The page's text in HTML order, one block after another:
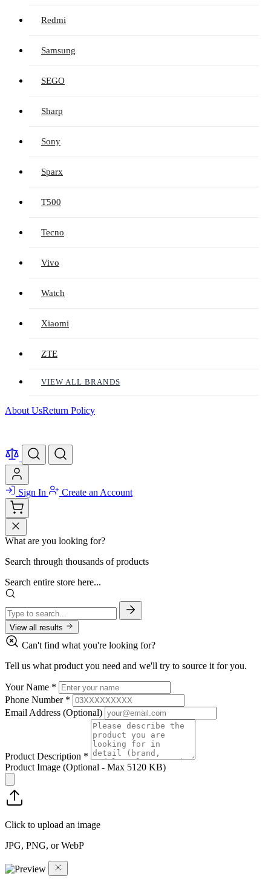
Redmi
Samsung
SEGO
Sharp
Sony
Sparx
T500
Tecno
Vivo
Watch
Xiaomi
ZTE
VIEW ALL BRANDS
About UsReturn Policy
Sign In Create an Account
What are you looking for?
Search through thousands of products
Search entire store here...
View all results
Can't find what you're looking for?
Tell us what product you need and we'll try to source it for you.
Your Name *
Phone Number *
Email Address (Optional)
Product Description *
Product Image (Optional - Max 5120 KB)
Click to upload an image
JPG, PNG, or WebP